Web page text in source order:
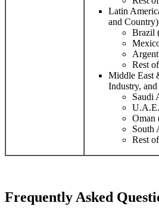
Latin
and Country)
Brazil
Rest
Middle East
Industry,
Saudi
Oman
South
Rest
Frequently Asked